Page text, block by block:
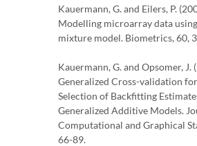
Kauermann, G. and Eilers, P.
Modelling microarray data
mixture model. Biometrics, 60,
Kauermann, G. and Opsomer, J.
Generalized Cross-validation
Selection of Backfitting
Generalized Additive Models.
Computational and Graphical
66-89.